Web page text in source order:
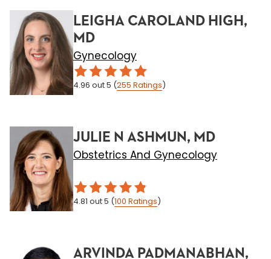
LEIGHA CAROLAND HIGH,
MD
Gynecology
4.96 out 5 (255 Ratings)
JULIE N ASHMUN, MD
Obstetrics And Gynecology
4.81 out 5 (100 Ratings)
ARVINDA PADMANABHAN,